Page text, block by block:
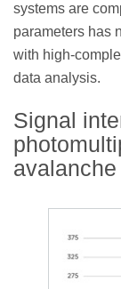
systems are
parameters has
with high-
data analysis.
Signal